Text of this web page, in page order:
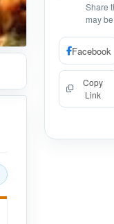
Share
may
Facebook
Copy
Link